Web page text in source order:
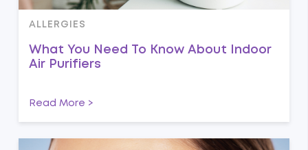
ALLERGIES
What You Need To Know About Indoor
Air Purifiers
Read More >